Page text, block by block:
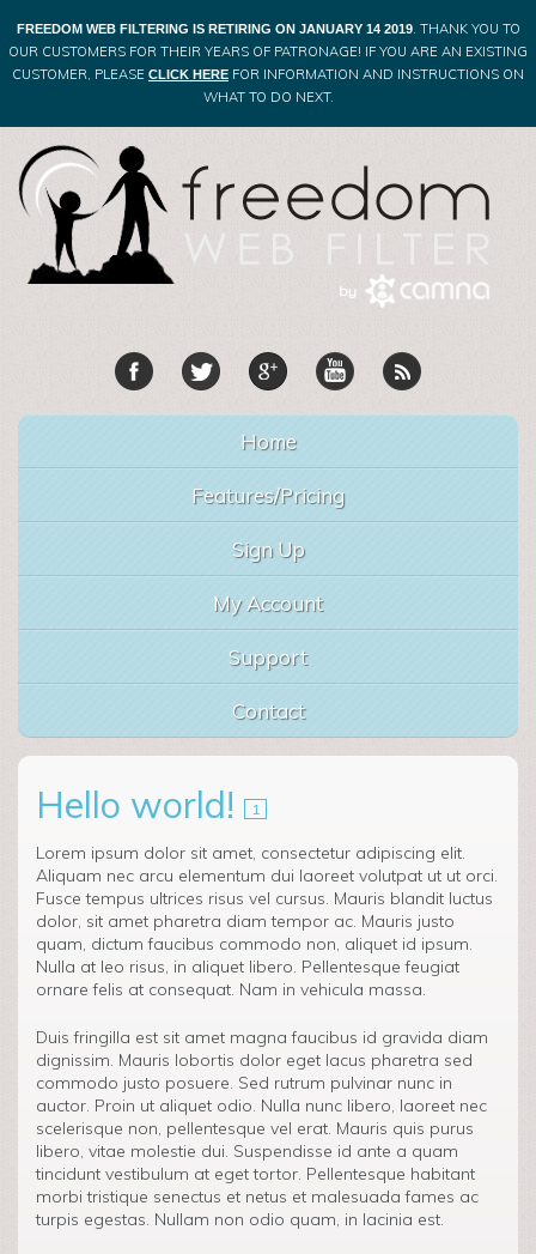
FREEDOM WEB FILTERING IS RETIRING ON JANUARY 14 2019. THANK YOU TO
OUR CUSTOMERS FOR THEIR YEARS OF PATRONAGE! IF YOU ARE AN EXISTING
CUSTOMER, PLEASE CLICK HERE FOR INFORMATION AND INSTRUCTIONS ON
WHAT TO DO NEXT.
Home
Features/Pricing
Sign Up
My Account
Support
Contact
Hello world! 1
Lorem ipsum dolor sit amet, consectetur adipiscing elit.
Aliquam nec arcu elementum dui laoreet volutpat ut ut orci.
Fusce tempus ultrices risus vel cursus. Mauris blandit luctus
dolor, sit amet pharetra diam tempor ac. Mauris justo
quam, dictum faucibus commodo non, aliquet id ipsum.
Nulla at leo risus, in aliquet libero. Pellentesque feugiat
ornare felis at consequat. Nam in vehicula massa.
Duis fringilla est sit amet magna faucibus id gravida diam
dignissim. Mauris lobortis dolor eget lacus pharetra sed
commodo justo posuere. Sed rutrum pulvinar nunc in
auctor. Proin ut aliquet odio. Nulla nunc libero, laoreet nec
scelerisque non, pellentesque vel erat. Mauris quis purus
libero, vitae molestie dui. Suspendisse id ante a quam
tincidunt vestibulum at eget tortor. Pellentesque habitant
morbi tristique senectus et netus et malesuada fames ac
turpis egestas. Nullam non odio quam, in lacinia est.